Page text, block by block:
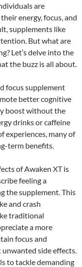
are
energy, focus, and
supplements like
But what are
Let’s delve into the
the buzz is all about.
focus supplement
better cognitive
boost without the
drinks or caffeine
experiences, many of
term benefits.
of Awaken XT is
feeling a
the supplement. This
and crash
traditional
a more
focus and
side effects.
to tackle demanding